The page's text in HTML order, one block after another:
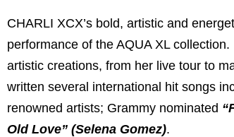
CHARLI XCX’s bold, artistic and
performance of the AQUA XL
artistic creations, from her live tour to
written several international hit songs
renowned artists; Grammy nominated
Old Love” (Selena Gomez).